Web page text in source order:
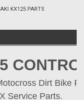
KX125 PARTS
Dirt Bike
Service Parts.